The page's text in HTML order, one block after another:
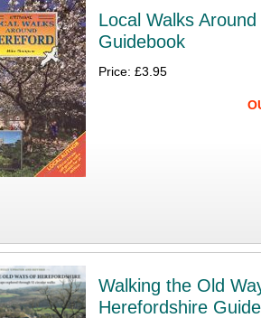
Local Walks
Guidebook
Price: £3.95
Walking the Old
Herefordshire